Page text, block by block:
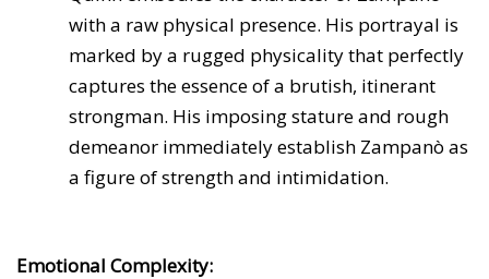
with a raw physical presence. His portrayal is
marked by a rugged physicality that perfectly
captures the essence of a brutish, itinerant
strongman. His imposing stature and rough
demeanor immediately establish Zampanò as
a figure of strength and intimidation.
Emotional Complexity: